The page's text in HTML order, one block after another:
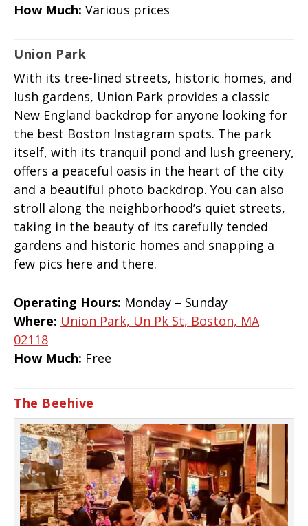
How Much: Various prices
Union Park
With its tree-lined streets, historic homes, and
lush gardens, Union Park provides a classic
New England backdrop for anyone looking for
the best Boston Instagram spots. The park
itself, with its tranquil pond and lush greenery,
offers a peaceful oasis in the heart of the city
and a beautiful photo backdrop. You can also
stroll along the neighborhood’s quiet streets,
taking in the beauty of its carefully tended
gardens and historic homes and snapping a
few pics here and there.
Operating Hours: Monday – Sunday
Where: Union Park, Un Pk St, Boston, MA
02118
How Much: Free
The Beehive